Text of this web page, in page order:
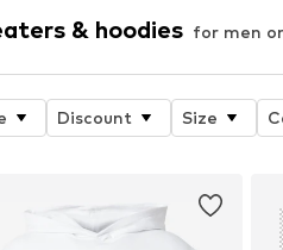
& hoodies for men
Discount Size